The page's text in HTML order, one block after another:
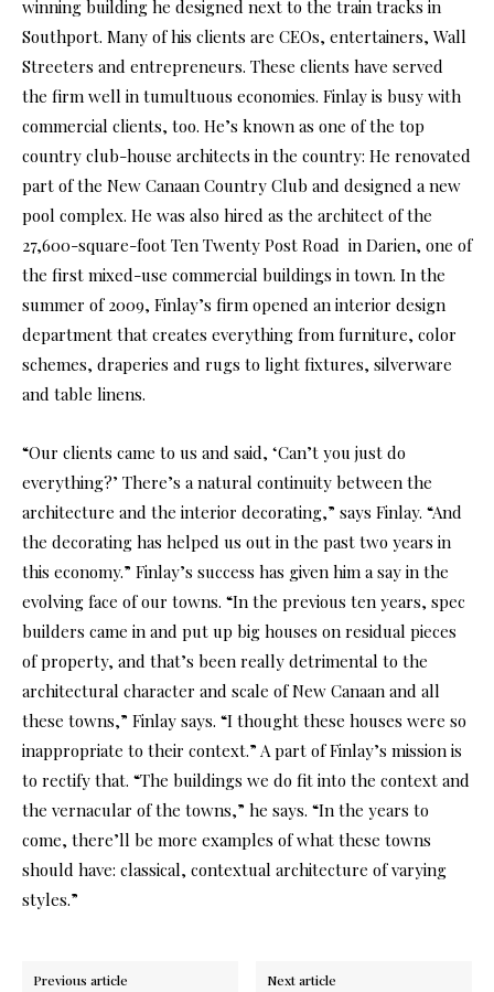
winning building he designed next to the train tracks in
Southport. Many of his clients are CEOs, entertainers, Wall
Streeters and entrepreneurs. These clients have served
the firm well in tumultuous economies. Finlay is busy with
commercial clients, too. He’s known as one of the top
country club-house architects in the country: He renovated
part of the New Canaan Country Club and designed a new
pool complex. He was also hired as the architect of the
27,600-square-foot Ten Twenty Post Road in Darien, one of
the first mixed-use commercial buildings in town. In the
summer of 2009, Finlay’s firm opened an interior design
department that creates everything from furniture, color
schemes, draperies and rugs to light fixtures, silverware
and table linens.
“Our clients came to us and said, ‘Can’t you just do
everything?’ There’s a natural continuity between the
architecture and the interior decorating,” says Finlay. “And
the decorating has helped us out in the past two years in
this economy.” Finlay’s success has given him a say in the
evolving face of our towns. “In the previous ten years, spec
builders came in and put up big houses on residual pieces
of property, and that’s been really detrimental to the
architectural character and scale of New Canaan and all
these towns,” Finlay says. “I thought these houses were so
inappropriate to their context.” A part of Finlay’s mission is
to rectify that. “The buildings we do fit into the context and
the vernacular of the towns,” he says. “In the years to
come, there’ll be more examples of what these towns
should have: classical, contextual architecture of varying
styles.”
Previous article Next article